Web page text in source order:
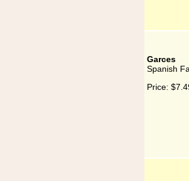
Garces
Spanish
Price: